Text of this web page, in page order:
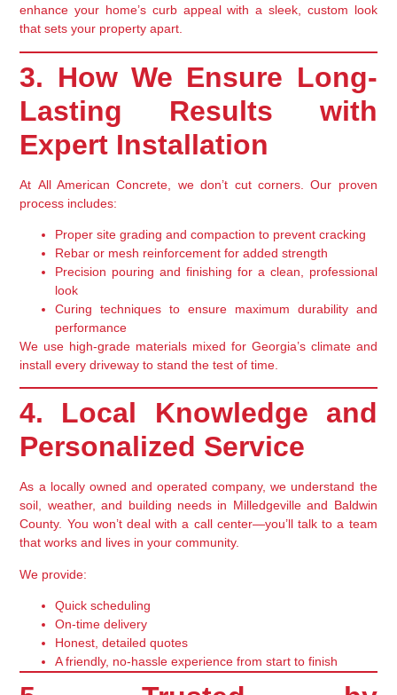
enhance your home’s curb appeal with asleek, custom look
that sets your property apart.
3. How We Ensure Long-
Lasting Results with
Expert Installation
At All American Concrete , we don’t cut corners. Our proven
process includes:
Proper site grading and compaction to prevent cracking
Rebar or mesh reinforcement for added strength
Precision pouring and finishing for a clean, professional
look
Curing techniques to ensure maximum durability and
performance
We use high-grade materials mixed for Georgia’s climate and
install every driveway to stand the test of time.
4. Local Knowledge and
Personalized Service
As a locally owned and operated company, we understand the
soil, weather, and building needs in Milledgeville and Baldwin
County. You won’t deal with a call center—you’ll talk to a team
that works and lives in your community.
We provide:
Quick scheduling
On-time delivery
Honest, detailed quotes
A friendly, no-hassle experience from start to finish